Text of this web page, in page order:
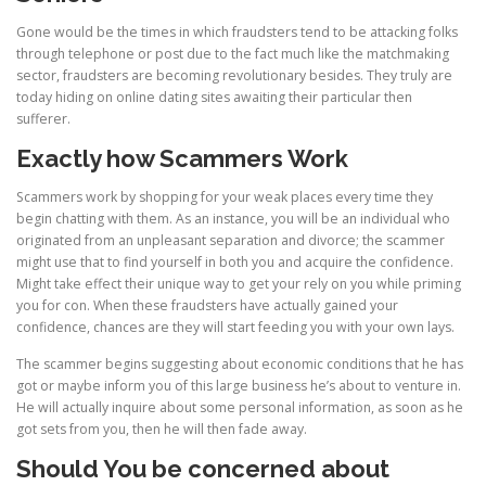
Gone would be the times in which fraudsters tend to be attacking folks
through telephone or post due to the fact much like the matchmaking
sector, fraudsters are becoming revolutionary besides. They truly are
today hiding on online dating sites awaiting their particular then
sufferer.
Exactly how Scammers Work
Scammers work by shopping for your weak places every time they
begin chatting with them. As an instance, you will be an individual who
originated from an unpleasant separation and divorce; the scammer
might use that to find yourself in both you and acquire the confidence.
Might take effect their unique way to get your rely on you while priming
you for con. When these fraudsters have actually gained your
confidence, chances are they will start feeding you with your own lays.
The scammer begins suggesting about economic conditions that he has
got or maybe inform you of this large business he’s about to venture in.
He will actually inquire about some personal information, as soon as he
got sets from you, then he will then fade away.
Should You be concerned about